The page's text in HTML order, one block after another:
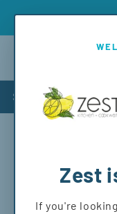
Free shipping
Shop
Shipping Policy
At Popover, we love
Zest
If you're